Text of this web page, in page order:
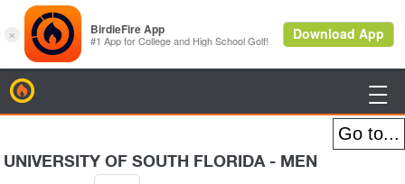

UNIVERSITY OF SOUTH FLORIDA - MEN